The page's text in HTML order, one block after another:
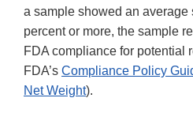
a sample showed an average
percent or more, the sample
FDA compliance for potential
FDA’s Compliance Policy
Net Weight).